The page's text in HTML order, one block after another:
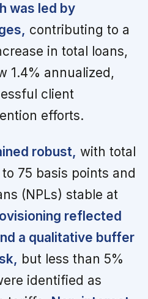
was led by
contributing to a
in total loans,
1.4% annualized,
client
efforts.
robust, with total
75 basis points and
(NPLs) stable at
reflected
a qualitative buffer
but less than 5%
identified as